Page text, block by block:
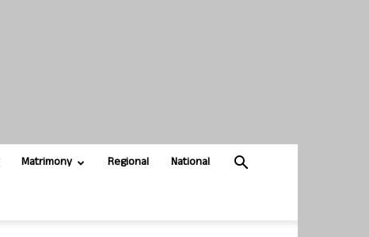
Matrimony Regional National